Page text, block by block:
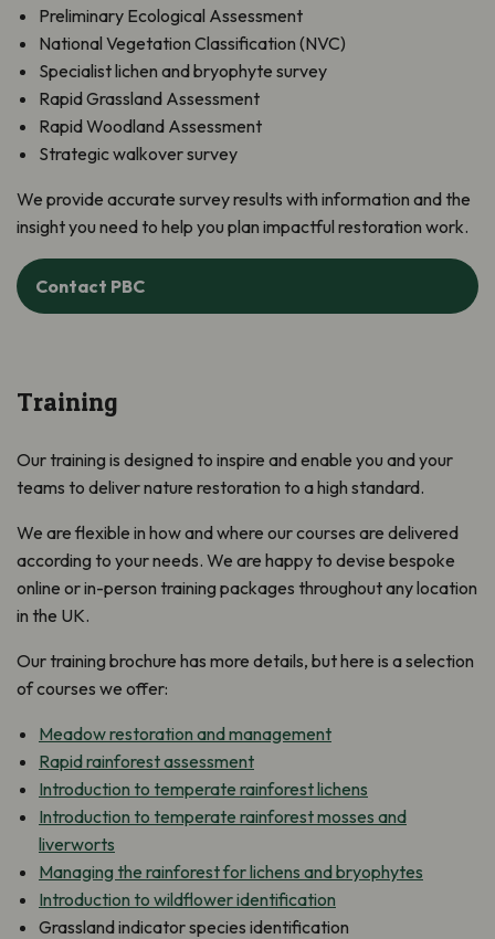
Preliminary Ecological Assessment
National Vegetation Classification (NVC)
Specialist lichen and bryophyte survey
Rapid Grassland Assessment
Rapid Woodland Assessment
Strategic walkover survey
We provide accurate survey results with information and the
insight you need to help you plan impactful restoration work.
Contact PBC
Training
Our training is designed to inspire and enable you and your
teams to deliver nature restoration to a high standard.
We are flexible in how and where our courses are delivered
according to your needs. We are happy to devise bespoke
online or in-person training packages throughout any location
in the UK.
Our training brochure has more details, but here is a selection
of courses we offer:
Meadow restoration and management
Rapid rainforest assessment
Introduction to temperate rainforest lichens
Introduction to temperate rainforest mosses and
liverworts
Managing the rainforest for lichens and bryophytes
Introduction to wildflower identification
Grassland indicator species identification